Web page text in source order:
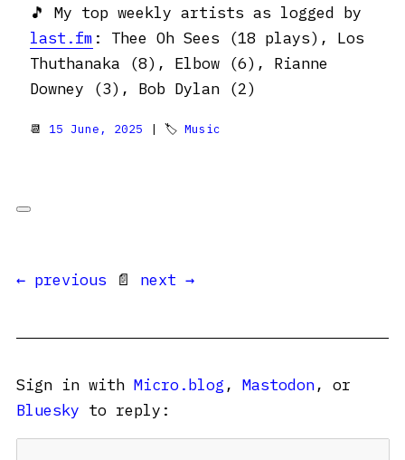
🎵 My top weekly artists as logged by
last.fm : Thee Oh Sees (18 plays), Los
Thuthanaka (8), Elbow (6), Rianne
Downey (3), Bob Dylan (2)
📆 15 June, 2025 | 🏷 Music
← previous 📄 next →
Sign in with Micro.blog , Mastodon, or
Bluesky to reply: